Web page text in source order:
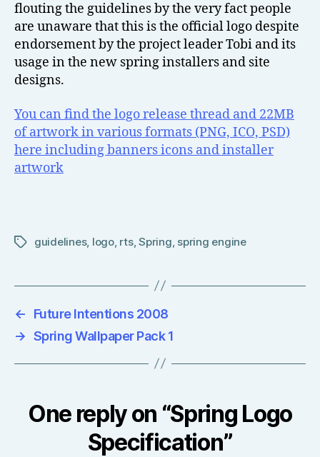
flouting the guidelines by the very fact people
are unaware that this is the official logo despite
endorsement by the project leader Tobi and its
usage in the new spring installers and site
designs.
You can find the logo release thread and 22MB
of artwork in various formats (PNG, ICO, PSD)
here including banners icons and installer
artwork
Tagsguidelines, logo, rts,Spring spring engine
←
Future Intentions 2008
→ Spring Wallpaper Pack 1
One reply on “Spring Logo
Specification”